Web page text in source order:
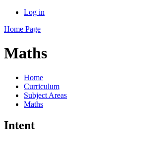
Log in
Home Page
Maths
Home
Curriculum
Subject Areas
Maths
Intent